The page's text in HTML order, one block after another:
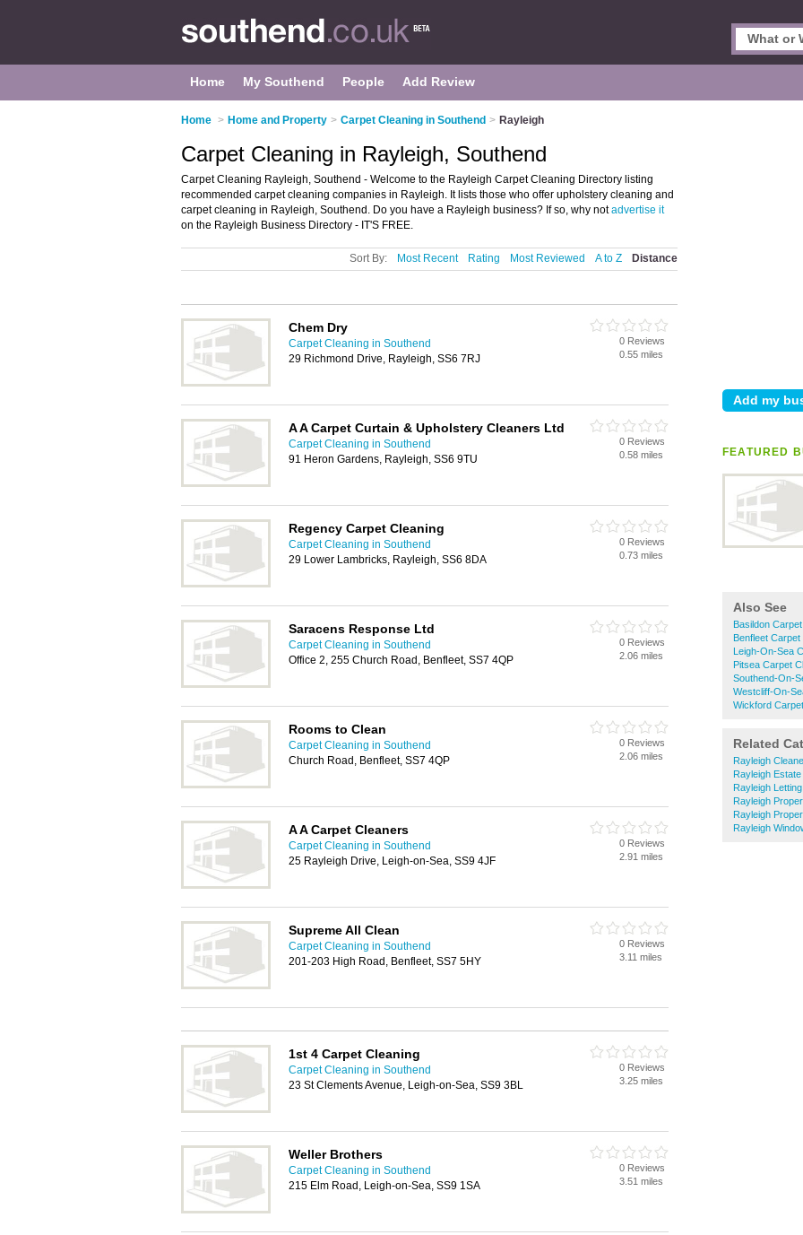
Home My Southend People Add Review
Home > Home and Property > Carpet Cleaning in Southend > Rayleigh
FEATURED
Also See
Basildon
Benfleet Carpet
Leigh-On-Sea
Pitsea Carpet
Southend-On-
Westcliff-On-
Wickford
Related
Rayleigh
Rayleigh Estate
Rayleigh
Rayleigh
Rayleigh
Rayleigh
Carpet Cleaning in Rayleigh, Southend
Carpet Cleaning Rayleigh, Southend - Welcome to the Rayleigh Carpet Cleaning Directory listing
recommended carpet cleaning companies in Rayleigh. It lists those who offer upholstery cleaning and
carpet cleaning in Rayleigh, Southend. Do you have a Rayleigh business? If so, why notadvertise it
on the Rayleigh Business Directory - IT'S FREE.
Sort By: Most Recent Rating Most Reviewed A to Z Distance
Chem Dry
Carpet Cleaning in Southend
29 Richmond Drive, Rayleigh, SS6 7RJ
0 Reviews
0.55 miles
A A Carpet Curtain & Upholstery Cleaners Ltd
Carpet Cleaning in Southend
91 Heron Gardens, Rayleigh, SS6 9TU
0 Reviews
0.58 miles
Regency Carpet Cleaning
Carpet Cleaning in Southend
29 Lower Lambricks, Rayleigh, SS6 8DA
0 Reviews
0.73 miles
Saracens Response Ltd
Carpet Cleaning in Southend
Office 2, 255 Church Road, Benfleet, SS7 4QP
0 Reviews
2.06 miles
Rooms to Clean
Carpet Cleaning in Southend
Church Road, Benfleet, SS7 4QP
0 Reviews
2.06 miles
A A Carpet Cleaners
Carpet Cleaning in Southend
25 Rayleigh Drive, Leigh-on-Sea, SS9 4JF
0 Reviews
2.91 miles
Supreme All Clean
Carpet Cleaning in Southend
201-203 High Road, Benfleet, SS7 5HY
0 Reviews
3.11 miles
1st 4 Carpet Cleaning
Carpet Cleaning in Southend
23 St Clements Avenue, Leigh-on-Sea, SS9 3BL
0 Reviews
3.25 miles
Weller Brothers
Carpet Cleaning in Southend
215 Elm Road, Leigh-on-Sea, SS9 1SA
0 Reviews
3.51 miles